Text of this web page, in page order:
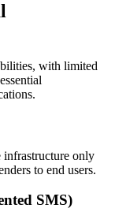
with limited
only
to end users.
SMS)